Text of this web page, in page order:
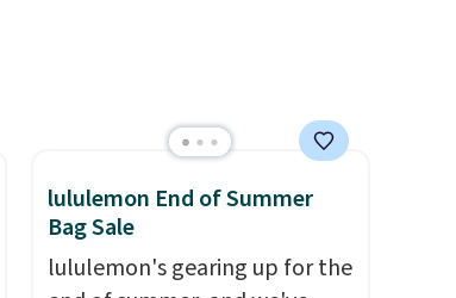
otherwise. You can also order
online and choose free store
pickup.
lululemon End of Summer
Bag Sale
lululemon's gearing up for the